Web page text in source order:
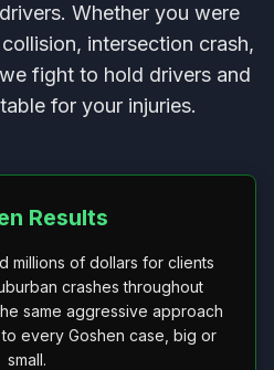
Whether you were
intersection crash,
fight to hold drivers and
for your injuries.
Results
millions of dollars for clients
crashes throughout
same aggressive approach
every Goshen case, big or
small.